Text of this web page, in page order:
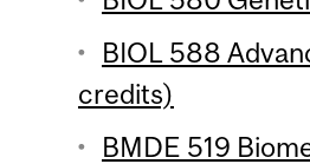
BIOL 588
credits)
BMDE 519